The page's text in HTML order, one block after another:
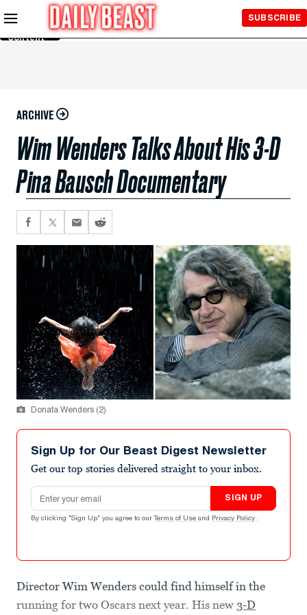
Skip to
Main
Content
SUBSCRIBE
ARCHIVE
Wim Wenders Talks About His 3-D
Pina Bausch Documentary
Donata Wenders (2)
Sign Up for Our Beast Digest Newsletter
Get our top stories delivered straight to your inbox.
Email address
SIGN UP
By clicking "Sign Up" you agree to our Terms of Use and Privacy Policy .
Director Wim Wenders could find himself in the
running for two Oscars next year. His new 3-D